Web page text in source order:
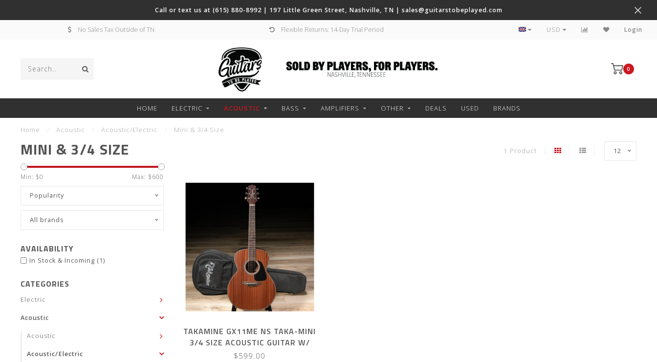
Call or text us at (615) 880-8992 | 197 Little Green Street, Nashville, TN | sales@guitarstobeplayed.com
No Sales Tax Outside of TN Flexible Returns: 14-Day Trial Period Worldwide Shipping on Most Items
USD Login
0
HOME ELECTRIC ACOUSTIC BASS AMPLIFIERS OTHER DEALS USED BRANDS
Home Acoustic Acoustic/Electric Mini & 3/4 Size
MINI & 3/4 SIZE 1 Product 12
Min: $0 Max: $600
Popularity
All brands
AVAILABILITY
In Stock & Incoming (1)
CATEGORIES
Electric
Acoustic
Acoustic
Acoustic/Electric
TAKAMINE GX11ME NS TAKA-MINI
3/4 SIZE ACOUSTIC GUITAR W/
GIGBAG
$599.00